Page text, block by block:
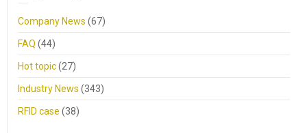
Company News (67)
FAQ (44)
Hot topic(27)
Industry News (343)
RFID case (38)